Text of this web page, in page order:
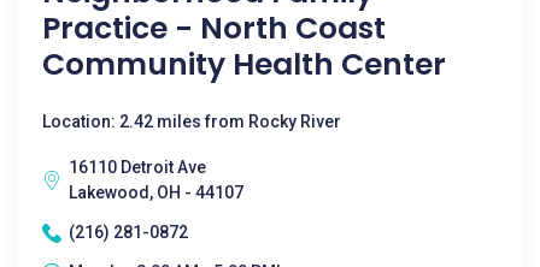
Practice - North Coast
Community Health Center
Location: 2.42 miles from Rocky River
16110 Detroit Ave
Lakewood, OH - 44107
(216) 281-0872